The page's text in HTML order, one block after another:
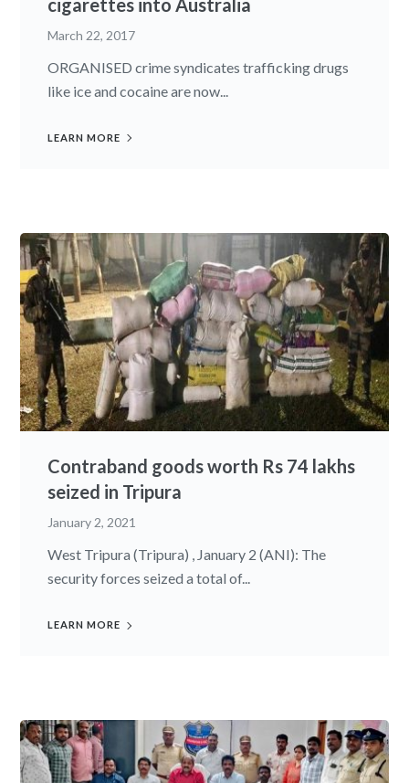
March 22, 2017
ORGANISED crime syndicates trafficking drugs
like ice and cocaine are now...
LEARN MORE
Contraband goods worth Rs 74 lakhs
seized in Tripura
January 2, 2021
West Tripura (Tripura) , January 2 (ANI): The
security forces seized a total of...
LEARN MORE